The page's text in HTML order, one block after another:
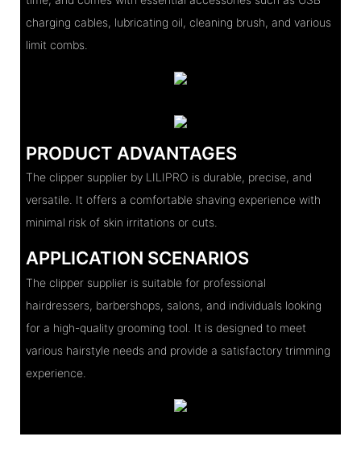
charging cables, lubricating oil, cleaning brush, and various
limit combs.
PRODUCT ADVANTAGES
The clipper supplier by LILIPRO is durable, precise, and
versatile. It offers a comfortable shaving experience with
minimal risk of skin irritations or cuts.
APPLICATION SCENARIOS
The clipper supplier is suitable for professional
hairdressers, barbershops, salons, and individuals looking
for a high-quality grooming tool. It is designed to meet
various hairstyle needs and provide a satisfactory trimming
experience.